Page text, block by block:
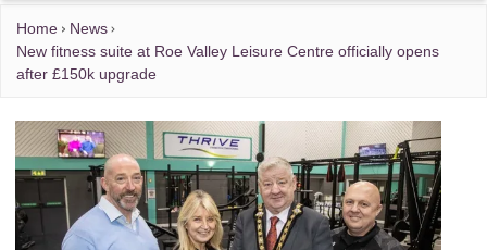
Home
News
New fitness suite at Roe Valley Leisure Centre officially opens
after £150k upgrade